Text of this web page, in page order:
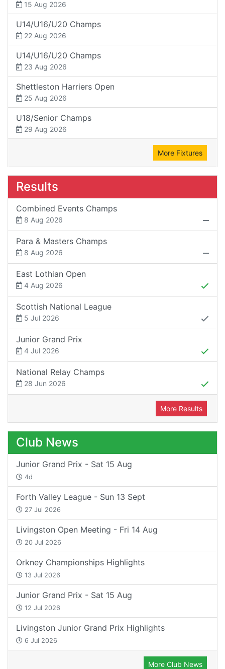
15 Aug 2026
U14/U16/U20 Champs
22 Aug 2026
U14/U16/U20 Champs
23 Aug 2026
Shettleston Harriers Open
25 Aug 2026
U18/Senior Champs
29 Aug 2026
More Fixtures
Results
Combined Events Champs
8 Aug 2026
Para & Masters Champs
8 Aug 2026
East Lothian Open
4 Aug 2026
Scottish National League
5 Jul 2026
Junior Grand Prix
4 Jul 2026
National Relay Champs
28 Jun 2026
More Results
Club News
Junior Grand Prix - Sat 15 Aug
4d
Forth Valley League - Sun 13 Sept
27 Jul 2026
Livingston Open Meeting - Fri 14 Aug
20 Jul 2026
Orkney Championships Highlights
13 Jul 2026
Junior Grand Prix - Sat 15 Aug
12 Jul 2026
Livingston Junior Grand Prix Highlights
6 Jul 2026
More Club News